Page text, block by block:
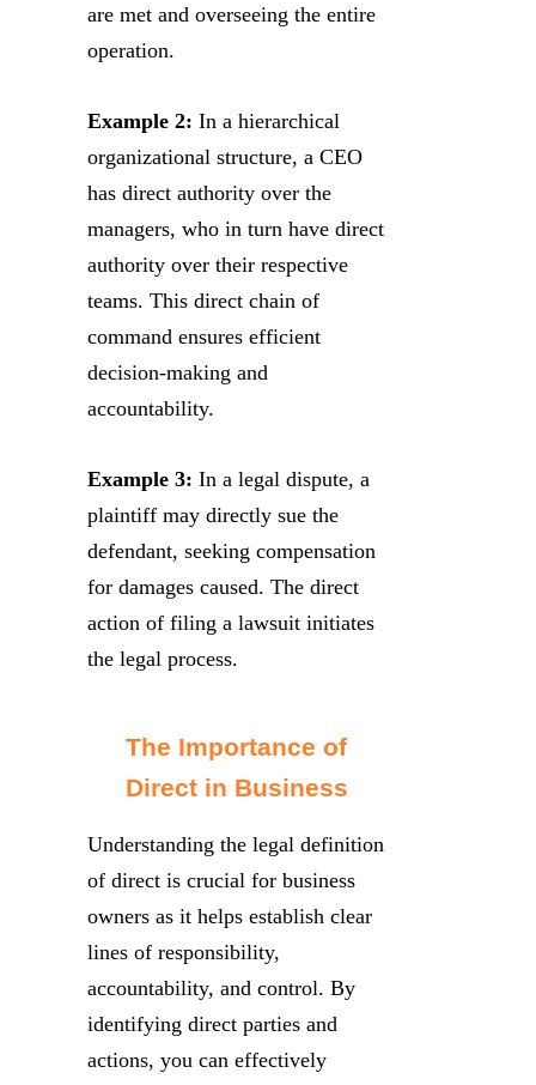
are met and overseeing the entire
operation.
Example 2: In a hierarchical
organizational structure, a CEO
has direct authority over the
managers, who in turn have direct
authority over their respective
teams. This direct chain of
command ensures efficient
decision-making and
accountability.
Example 3: In a legal dispute, a
plaintiff may directly sue the
defendant, seeking compensation
for damages caused. The direct
action of filing a lawsuit initiates
the legal process.
The Importance of
Direct in Business
Understanding the legal definition
of direct is crucial for business
owners as it helps establish clear
lines of responsibility,
accountability, and control. By
identifying direct parties and
actions, you can effectively